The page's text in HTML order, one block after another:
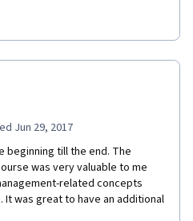
their knowledge and
I had the chance to be one of
course,  I was able to learn,
strategies and more than
teachers in my school I am
it was indeed an opportunity to
scholarship grantees of
MAPUA University (Phils. most
is more than enough to
gained.
Jun 29, 2017
beginning till the end. The
was very valuable to me
related concepts
was great to have an additional